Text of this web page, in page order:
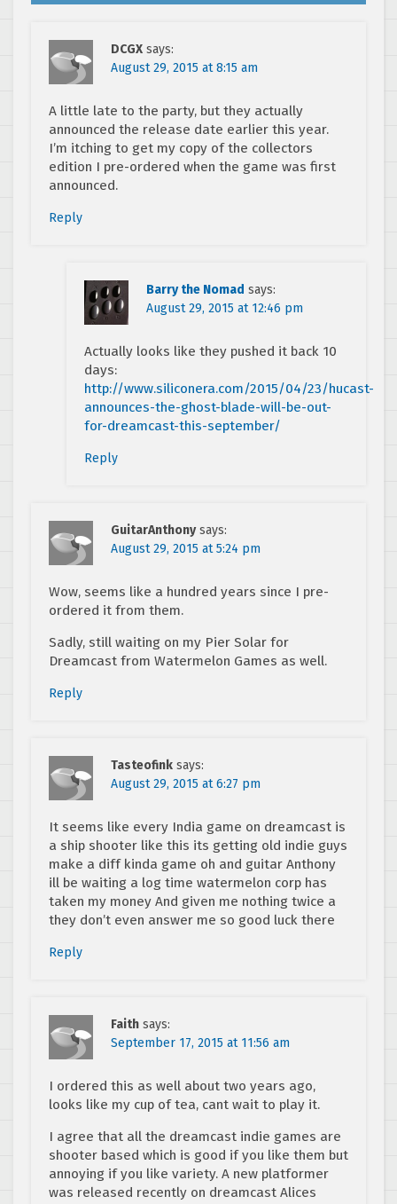
DCGX says:
August 29, 2015 at 8:15 am
A little late to the party, but they actually
announced the release date earlier this year.
I’m itching to get my copy of the collectors
edition I pre-ordered when the game was first
announced.
Reply
Barry the Nomad says:
August 29, 2015 at 12:46 pm
Actually looks like they pushed it back 10
days:
http://www.siliconera.com/2015/04/23/hucast-
announces-the-ghost-blade-will-be-out-
for-dreamcast-this-september/
Reply
GuitarAnthony says:
August 29, 2015 at 5:24 pm
Wow, seems like a hundred years since I pre-
ordered it from them.
Sadly, still waiting on my Pier Solar for
Dreamcast from Watermelon Games as well.
Reply
Tasteofink says:
August 29, 2015 at 6:27 pm
It seems like every India game on dreamcast is
a ship shooter like this its getting old indie guys
make a diff kinda game oh and guitar Anthony
ill be waiting a log time watermelon corp has
taken my money And given me nothing twice a
they don’t even answer me so good luck there
Reply
Faith says:
September 17, 2015 at 11:56 am
I ordered this as well about two years ago,
looks like my cup of tea, cant wait to play it.
I agree that all the dreamcast indie games are
shooter based which is good if you like them but
annoying if you like variety. A new platformer
was released recently on dreamcast Alices